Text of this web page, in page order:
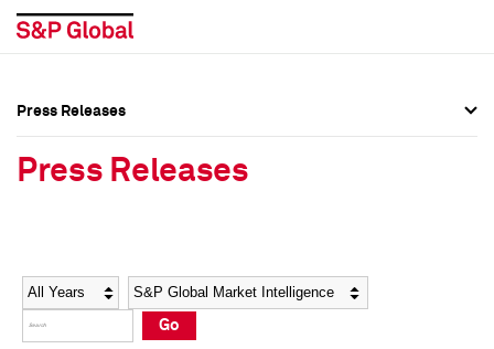
Social Media Directory
Press Kit
Social Media Directory
Press Kit
Press Releases
Press Releases
Year Category
Go